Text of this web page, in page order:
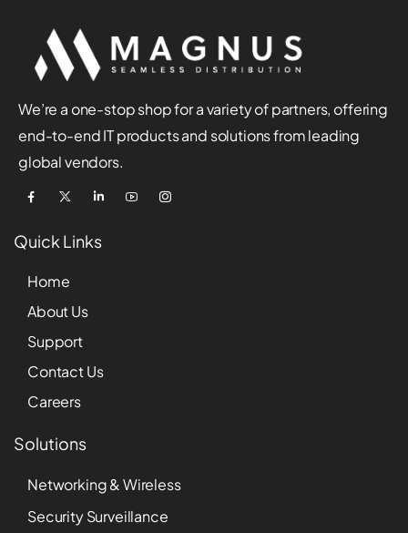
We’re a one-stop shop for a variety of partners, offering
end-to-end IT products and solutions from leading
global vendors.
Quick Links
Home
About Us
Support
Contact Us
Careers
Solutions
Networking & Wireless
Security Surveillance